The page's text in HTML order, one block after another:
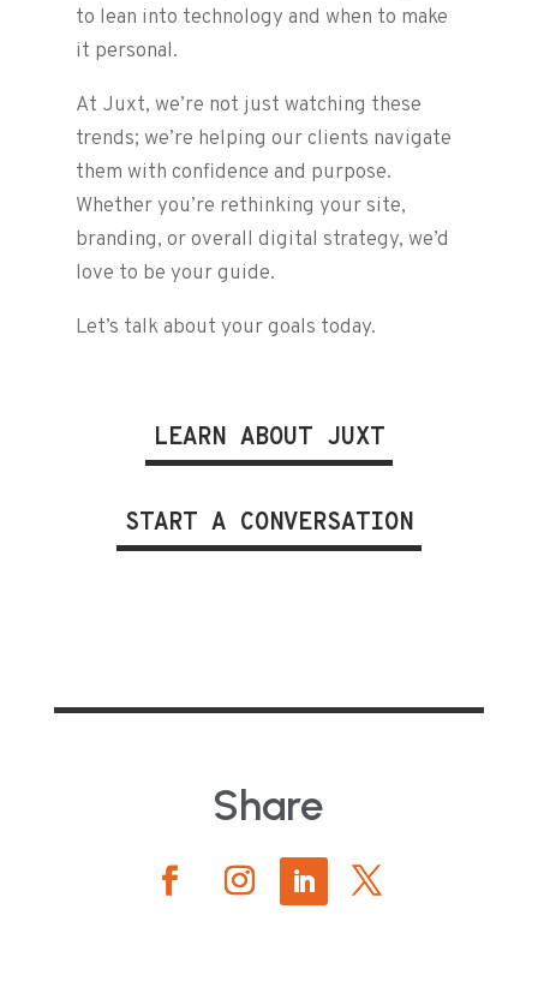
to lean into technology and when to make
it personal.
At Juxt, we’re not just watching these
trends; we’re helping our clients navigate
them with confidence and purpose.
Whether you’re rethinking your site,
branding, or overall digital strategy, we’d
love to be your guide.
Let’s talk about your goals today.
LEARN ABOUT JUXT
START A CONVERSATION
Share